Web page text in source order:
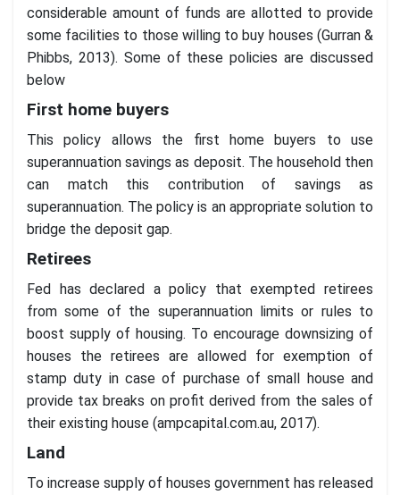
considerable amount of funds are allotted to provide
some facilities to those willing to buy houses (Gurran &
Phibbs, 2013). Some of these policies are discussed
below
First home buyers
This policy allows the first home buyers to use
superannuation savings as deposit. The household then
can match this contribution of savings as
superannuation. The policy is an appropriate solution to
bridge the deposit gap.
Retirees
Fed has declared a policy that exempted retirees
from some of the superannuation limits or rules to
boost supply of housing. To encourage downsizing of
houses the retirees are allowed for exemption of
stamp duty in case of purchase of small house and
provide tax breaks on profit derived from the sales of
their existing house (ampcapital.com.au, 2017).
Land
To increase supply of houses government has released